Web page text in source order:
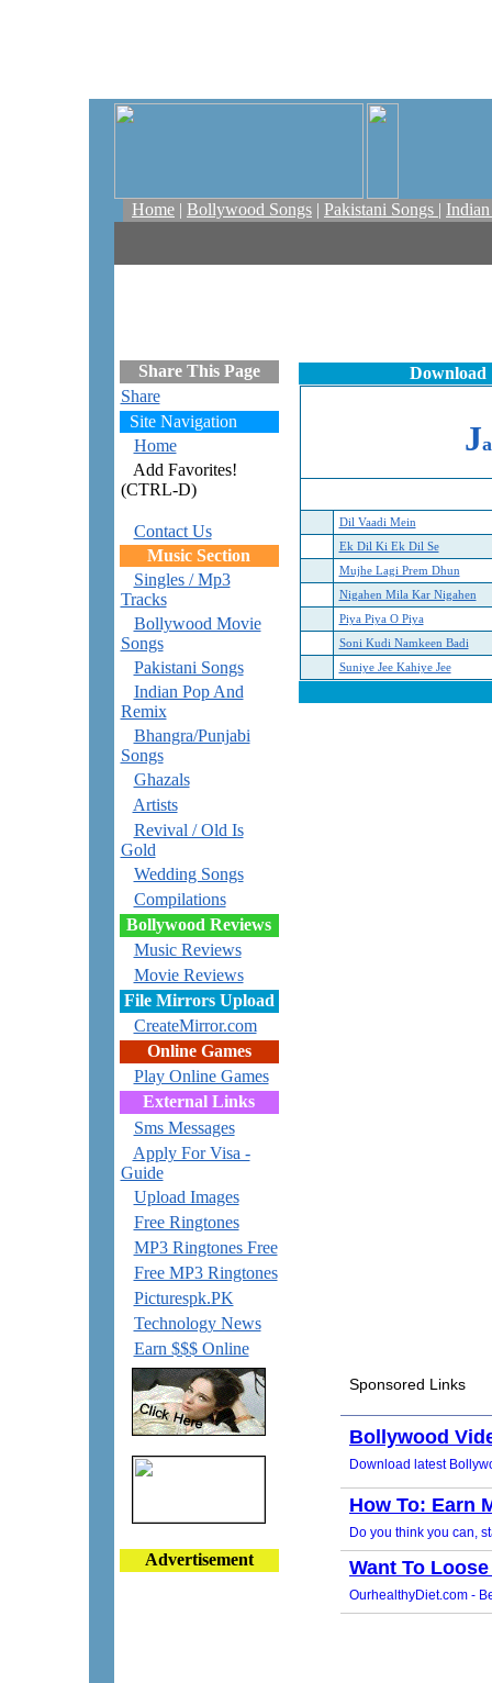
Home | Bollywood Songs | Pakistani Songs |
Share This Page
Share
Site Navigation
Home
Add Favorites!
(CTRL-D)
Contact Us
Music Section
Singles / Mp3
Tracks
Bollywood Movie
Songs
Pakistani Songs
Indian Pop And
Remix
Bhangra/Punjabi
Songs
Ghazals
Artists
Revival / Old Is
Gold
Wedding Songs
Compilations
Bollywood Reviews
Music Reviews
Movie Reviews
File Mirrors Upload
CreateMirror.com
Online Games
Play Online Games
External Links
Sms Messages
Apply For Visa -
Guide
Upload Images
Free Ringtones
MP3 Ringtones Free
Free MP3 Ringtones
Picturespk.PK
Technology News
Earn $$$ Online
Advertisement
Download
J
Dil Vaadi Mein
Ek Dil Ki Ek Dil Se
Mujhe Lagi Prem Dhun
Nigahen Mila Kar Nigahen
Piya Piya O Piya
Soni Kudi Namkeen Badi
Suniye Jee Kahiye Jee